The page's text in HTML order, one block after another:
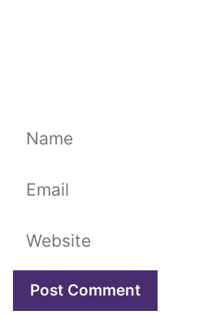
Name
Email
Website